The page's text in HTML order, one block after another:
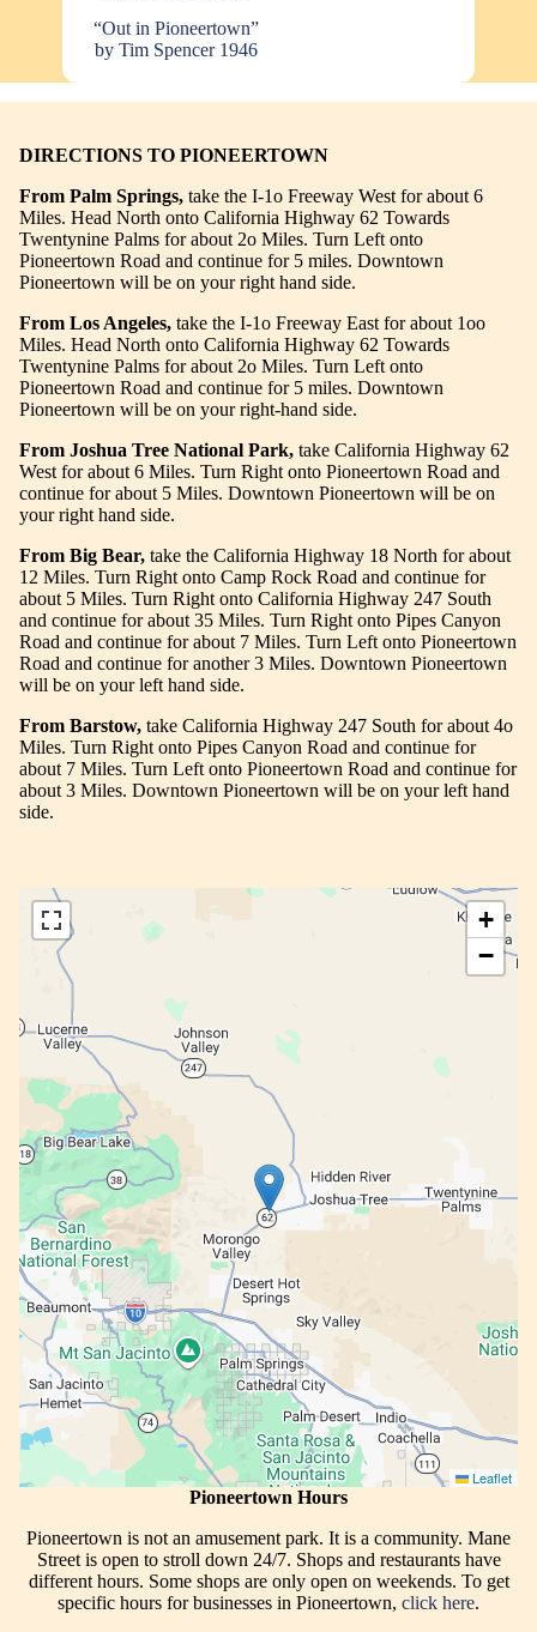
“Out in Pioneertown”
by Tim Spencer 1946
DIRECTIONS TO PIONEERTOWN
From Palm Springs, take the I-1o Freeway West for about 6
Miles. Head North onto California Highway 62 Towards
Twentynine Palms for about 2o Miles. Turn Left onto
Pioneertown Road and continue for 5 miles. Downtown
Pioneertown will be on your right hand side.
From Los Angeles, take the I-1o Freeway East for about 1oo
Miles. Head North onto California Highway 62 Towards
Twentynine Palms for about 2o Miles. Turn Left onto
Pioneertown Road and continue for 5 miles. Downtown
Pioneertown will be on your right-hand side.
From Joshua Tree National Park, take California Highway 62
West for about 6 Miles. Turn Right onto Pioneertown Road and
continue for about 5 Miles. Downtown Pioneertown will be on
your right hand side.
From Big Bear, take the California Highway 18 North for about
12 Miles. Turn Right onto Camp Rock Road and continue for
about 5 Miles. Turn Right onto California Highway 247 South
and continue for about 35 Miles. Turn Right onto Pipes Canyon
Road and continue for about 7 Miles. Turn Left onto Pioneertown
Road and continue for another 3 Miles. Downtown Pioneertown
will be on your left hand side.
From Barstow, take California Highway 247 South for about 4o
Miles. Turn Right onto Pipes Canyon Road and continue for
about 7 Miles. Turn Left onto Pioneertown Road and continue for
about 3 Miles. Downtown Pioneertown will be on your left hand
side.
+
−
Leaflet
Pioneertown Hours
Pioneertown is not an amusement park. It is a community. Mane
Street is open to stroll down 24/7. Shops and restaurants have
different hours. Some shops are only open on weekends. To get
specific hours for businesses in Pioneertown, click here.